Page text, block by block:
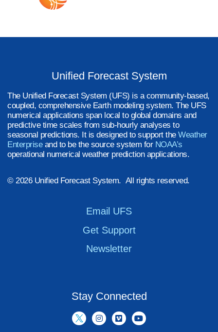
Unified Forecast System
The Unified Forecast System (UFS) is a community-based,
coupled, comprehensive Earth modeling system. The UFS
numerical applications span local to global domains and
predictive time scales from sub-hourly analyses to
seasonal predictions. It is designed to support the Weather
Enterpriseand to be the source system for NOAA’s
operational numerical weather prediction applications.
© 2026 Unified Forecast System. All rights reserved.
Email UFS
Get Support
Newsletter
Stay Connected